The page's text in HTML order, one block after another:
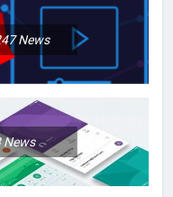
News
News